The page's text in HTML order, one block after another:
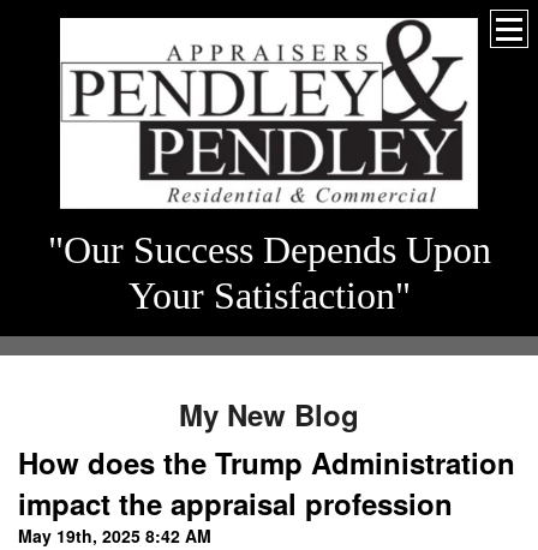
"Our Success Depends Upon
Your Satisfaction"
My New Blog
How does the Trump Administration
impact the appraisal profession
May 19th, 2025 8:42 AM